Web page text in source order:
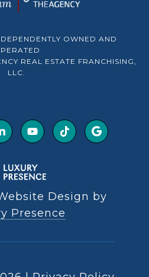
OWNED AND
REAL ESTATE FRANCHISING,
LLC.
Design by
Presence